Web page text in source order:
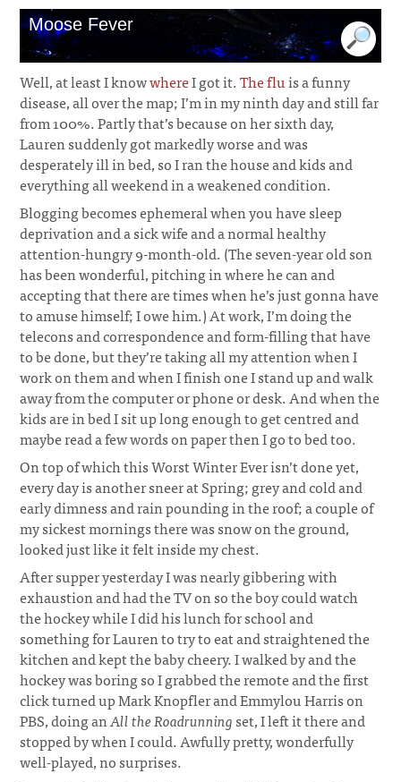
Moose Fever
Well, at least I knowwhereI got it.The fluis a funny
disease, all over the map; I’m in my ninth day and still far
from 100%. Partly that’s because on her sixth day,
Lauren suddenly got markedly worse and was
desperately ill in bed, so I ran the house and kids and
everything all weekend in a weakened condition.
Blogging becomes ephemeral when you have sleep
deprivation and a sick wife and a normal healthy
attention-hungry 9-month-old. (The seven-year old son
has been wonderful, pitching in where he can and
accepting that there are times when he’s just gonna have
to amuse himself; I owe him.) At work, I’m doing the
telecons and correspondence and form-filling that have
to be done, but they’re taking all my attention when I
work on them and when I finish one I stand up and walk
away from the computer or phone or desk. And when the
kids are in bed I sit up long enough to get centred and
maybe read a few words on paper then I go to bed too.
On top of which this Worst Winter Ever isn’t done yet,
every day is another sneer at Spring; grey and cold and
early dimness and rain pounding in the roof; a couple of
my sickest mornings there was snow on the ground,
looked just like it felt inside my chest.
After supper yesterday I was nearly gibbering with
exhaustion and had the TV on so the boy could watch
the hockey while I did his lunch for school and
something for Lauren to try to eat and straightened the
kitchen and kept the baby cheery. I walked by and the
hockey was boring so I grabbed the remote and the first
click turned up Mark Knopfler and Emmylou Harris on
PBS, doing anAll the Roadrunningset, I left it there and
stopped by when I could. Awfully pretty, wonderfully
well-played, no surprises.